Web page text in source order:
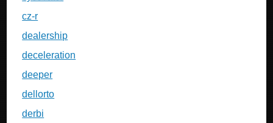
cz-r
dealership
deceleration
deeper
dellorto
derbi